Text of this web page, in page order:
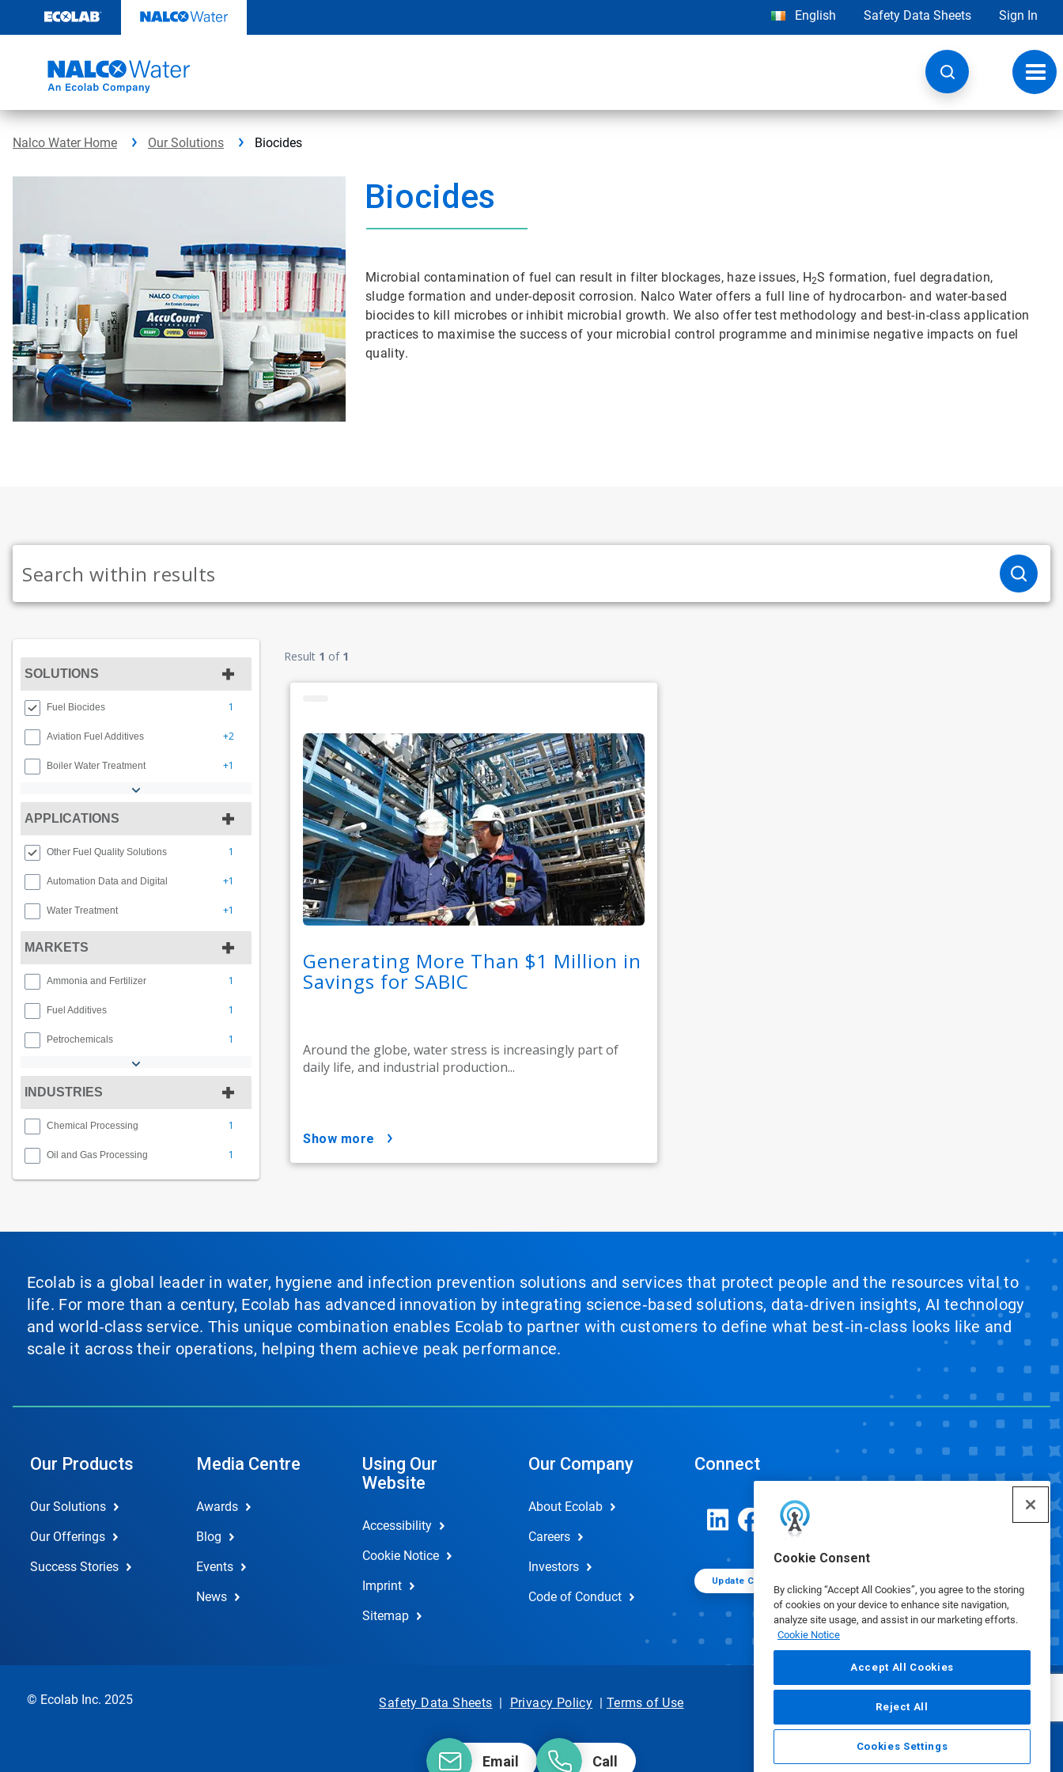
content
Cookie Consent
By clicking “Accept All Cookies”, you agree to the storing
of cookies on your device to enhance site navigation,
analyze site usage, and assist in our marketing efforts.
Cookie Notice
Accept All Cookies
Reject All
Cookies Settings
English Safety Data Sheets Sign In
Nalco Water Home Our Solutions Biocides
Biocides
Microbial contamination of fuel can result in filter blockages, haze issues, H2S formation, fuel degradation,
sludge formation and under-deposit corrosion. Nalco Water offers a full line of hydrocarbon- and water-based
biocides to kill microbes or inhibit microbial growth. We also offer test methodology and best-in-class application
practices to maximise the success of your microbial control programme and minimise negative impacts on fuel
quality.
SOLUTIONS
Fuel Biocides 1
Aviation Fuel Additives +2
Boiler Water Treatment +1
APPLICATIONS
Other Fuel Quality Solutions 1
Automation Data and Digital +1
Water Treatment +1
MARKETS
Ammonia and Fertilizer 1
Fuel Additives 1
Petrochemicals 1
INDUSTRIES
Chemical Processing 1
Oil and Gas Processing 1
Result 1 of 1
Generating More Than $1 Million in
Savings for SABIC
Around the globe, water stress is increasingly part of
daily life, and industrial production...
show more
Ecolab is a global leader in water, hygiene and infection prevention solutions and services that protect people and the resources vital to
life. For more than a century, Ecolab has advanced innovation by integrating science‑based solutions, data‑driven insights, AI technology
and world‑class service. This unique combination enables Ecolab to partner with customers to define what best‑in‑class looks like and
scale it across their operations, helping them achieve peak performance.
Our Products
Our Solutions
Our Offerings
Success Stories
Media Centre
Awards
Blog
Events
News
Using Our
Website
Accessibility
Cookie Notice
Imprint
Sitemap
Our Company
About Ecolab
Careers
Investors
Code of Conduct
Connect
Update Cookie Preferences
Email Call
© Ecolab Inc. 2025 Safety Data Sheets | Privacy Policy | Terms of Use